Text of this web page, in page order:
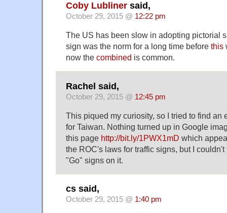
Coby Lubliner said,
October 29, 2015 @ 12:22 pm
The US has been slow in adopting pictorial
sign was the norm for a long time before this
now the combined is common.
Rachel said,
October 29, 2015 @ 12:45 pm
This piqued my curiosity, so I tried to find an
for Taiwan. Nothing turned up in Google
this page http://bit.ly/1PWX1mD which
the ROC's laws for traffic signs, but I
"Go" signs on it.
cs said,
October 29, 2015 @ 1:40 pm